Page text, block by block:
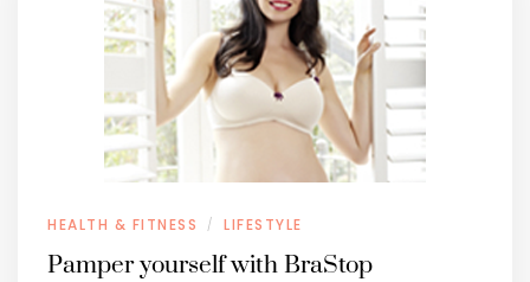
HEALTH & FITNESS / LIFESTYLE
Pamper yourself with BraStop